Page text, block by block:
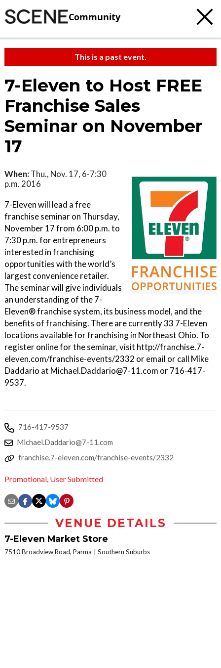
Community
This is a past event.
7-Eleven to Host FREE
Franchise Sales
Seminar on November
17
When: Thu., Nov. 17, 6-7:30
p.m. 2016
7-Eleven will lead a free
franchise seminar on Thursday,
November 17 from 6:00 p.m. to
7:30 p.m. for entrepreneurs
interested in franchising
opportunities with the world’s
largest convenience retailer.
The seminar will give individuals
an understanding of the 7-
Eleven® franchise system, its business model, and the
benefits of franchising. There are currently 33 7-Eleven
locations available for franchising in Northeast Ohio. To
register online for the seminar, visit http://franchise.7-
eleven.com/franchise-events/2332 or email or call Mike
Daddario at Michael.Daddario@7-11.com or 716-417-
9537.
716-417-9537
Michael.Daddario@7-11.com
franchise.7-eleven.com/franchise-events/2332
Promotional, User Submitted
VENUE DETAILS
7-Eleven Market Store
7510 Broadview Road, Parma Southern Suburbs